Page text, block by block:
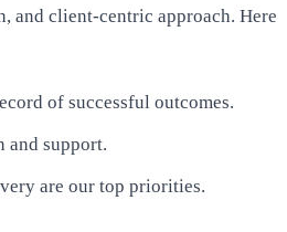
and client-centric approach. Here
of successful outcomes.
and support.
are our top priorities.